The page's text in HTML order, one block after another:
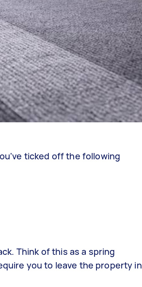
ticked off the following
Think of this as a spring
you to leave the property in